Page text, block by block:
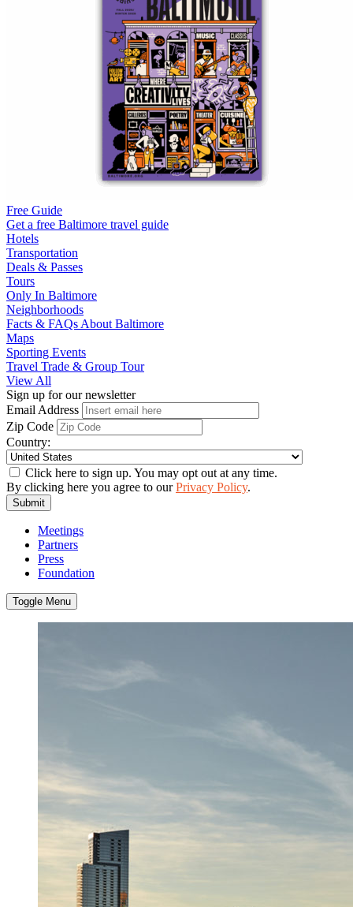
Free Guide
Get a free Baltimore travel guide
Hotels
Transportation
Deals & Passes
Tours
Only In Baltimore
Neighborhoods
Facts & FAQs About Baltimore
Maps
Sporting Events
Travel Trade & Group Tour
View All
Sign up for our newsletter
Email Address
Zip Code
Country:
Click here to sign up. You may opt out at any time.
By clicking here you agree to ourPrivacy Policy.
Submit
Meetings
Partners
Press
Foundation
Toggle Menu